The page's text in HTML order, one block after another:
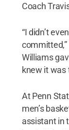
Coach
“I didn’t
Williams
knew it was
At Penn
men’s
assistant in